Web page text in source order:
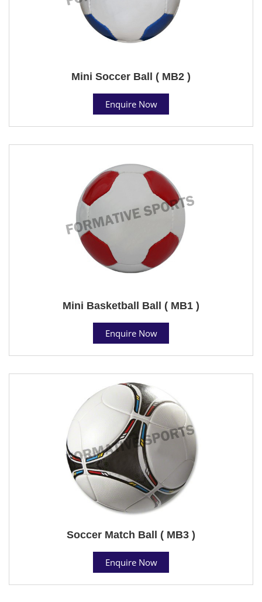
Mini Soccer Ball ( MB2 )
Enquire Now
Mini Basketball Ball ( MB1 )
Enquire Now
Soccer Match Ball ( MB3 )
Enquire Now